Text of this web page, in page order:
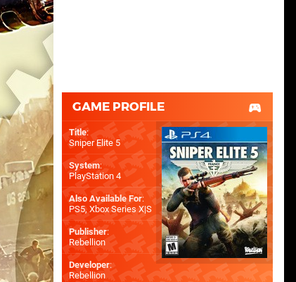
GAME PROFILE
Title:
Sniper Elite 5
System:
PlayStation 4
Also Available For:
PS5, Xbox Series X|S
Publisher:
Rebellion
Developer:
Rebellion